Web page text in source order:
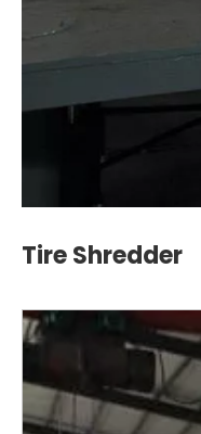
Tire Shredder